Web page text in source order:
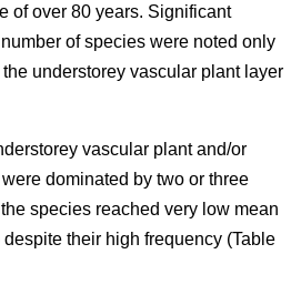
of over 80 years. Significant
of species were noted only
understorey vascular plant layer
vascular plant and/or
dominated by two or three
species reached very low mean
their high frequency (Table